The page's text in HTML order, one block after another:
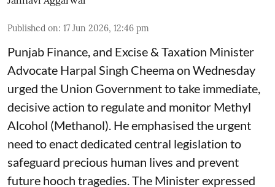
Published on: 17 Jun 2026, 12:46 pm
Punjab Finance, and Excise & Taxation Minister
Advocate Harpal Singh Cheema on Wednesday
urged the Union Government to take immediate,
decisive action to regulate and monitor Methyl
Alcohol (Methanol). He emphasised the urgent
need to enact dedicated central legislation to
safeguard precious human lives and prevent
future hooch tragedies. The Minister expressed